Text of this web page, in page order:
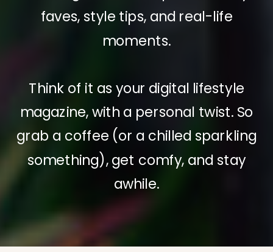
faves, style tips, and real-life
moments.
Think of it as your digital lifestyle
magazine, with a personal twist. So
grab a coffee (or a chilled sparkling
something), get comfy, and stay
awhile.